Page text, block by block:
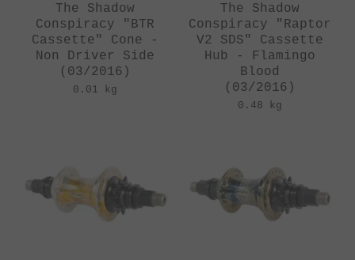
The Shadow
Conspiracy "BTR
Cassette" Cone -
Non Driver Side
(03/2016)
0.01 kg
The Shadow
Conspiracy "Raptor
V2 SDS" Cassette
Hub - Flamingo
Blood
(03/2016)
0.48 kg